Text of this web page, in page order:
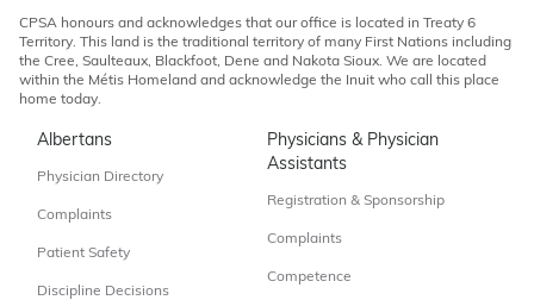
CPSA honours and acknowledges that our office is located in Treaty 6
Territory. This land is the traditional territory of many First Nations including
the Cree, Saulteaux, Blackfoot, Dene and Nakota Sioux. We are located
within the Métis Homeland and acknowledge the Inuit who call this place
home today.
Albertans
Physician Directory
Complaints
Patient Safety
Discipline Decisions
Physicians & Physician
Assistants
Registration & Sponsorship
Complaints
Competence